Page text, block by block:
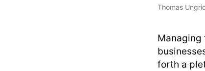
Thomas
forth a